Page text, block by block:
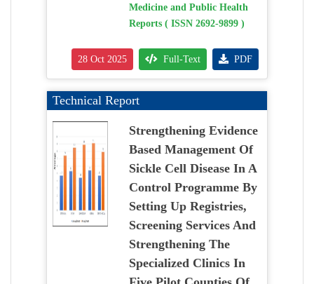
Medicine and Public Health
Reports ( ISSN 2692-9899 )
28 Oct 2025 Full-Text PDF
Technical Report
Strengthening Evidence
Based Management Of
Sickle Cell Disease In A
Control Programme By
Setting Up Registries,
Screening Services And
Strengthening The
Specialized Clinics In